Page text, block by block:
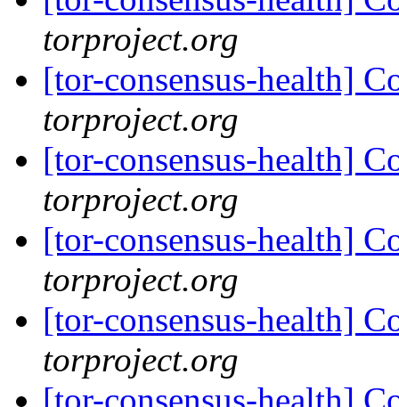
torproject.org
[tor-consensus-health]
torproject.org
[tor-consensus-health]
torproject.org
[tor-consensus-health]
torproject.org
[tor-consensus-health]
torproject.org